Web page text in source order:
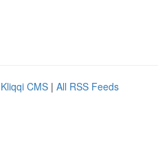
Kliqqi CMS | All RSS Feeds